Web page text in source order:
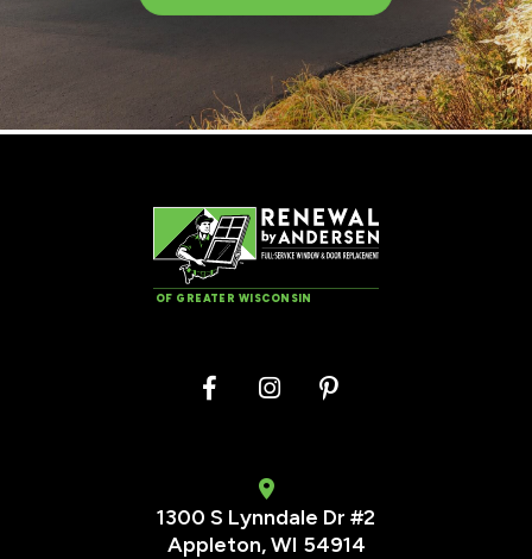
OF GREATER WISCONSIN
1300 S Lynndale Dr #2
Appleton, WI 54914